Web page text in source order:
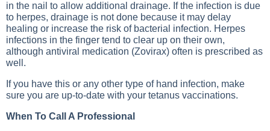
in the nail to allow additional drainage. If the infection is due
to herpes, drainage is not done because it may delay
healing or increase the risk of bacterial infection. Herpes
infections in the finger tend to clear up on their own,
although antiviral medication (Zovirax) often is prescribed as
well.
If you have this or any other type of hand infection, make
sure you are up-to-date with your tetanus vaccinations.
When To Call A Professional